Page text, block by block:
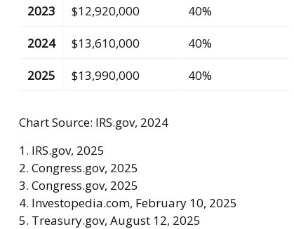
2023
$12,920,000
40%
2024
$13,610,000
40%
2025
$13,990,000 40%
Chart Source: IRS.gov, 2024
1. IRS.gov, 2025
2. Congress.gov, 2025
3. Congress.gov, 2025
4. Investopedia.com, February 10, 2025
5. Treasury.gov, August 12, 2025